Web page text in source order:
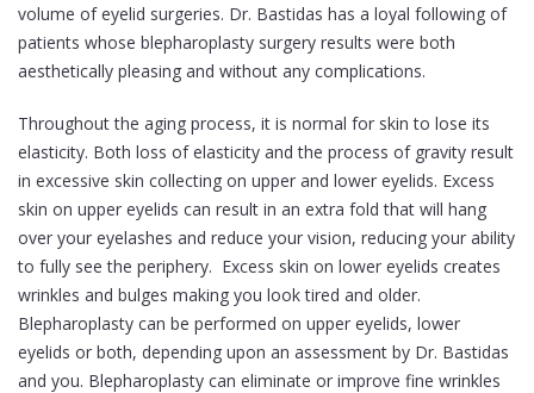
volume of eyelid surgeries. Dr. Bastidas has a loyal following of
patients whose blepharoplasty surgery results were both
aesthetically pleasing and without any complications.
Throughout the aging process, it is normal for skin to lose its
elasticity. Both loss of elasticity and the process of gravity result
in excessive skin collecting on upper and lower eyelids. Excess
skin on upper eyelids can result in an extra fold that will hang
over your eyelashes and reduce your vision, reducing your ability
to fully see the periphery. Excess skin on lower eyelids creates
wrinkles and bulges making you look tired and older.
Blepharoplasty can be performed on upper eyelids, lower
eyelids or both, depending upon an assessment by Dr. Bastidas
and you. Blepharoplasty can eliminate or improve fine wrinkles